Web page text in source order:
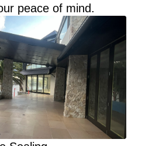
peace of mind.